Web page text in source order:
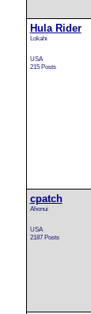
Hula Rider
Lokahi
USA
215 Posts
cpatch
Ahonui
USA
2187 Posts